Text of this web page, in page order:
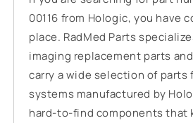
00116 from Hologic, you have
place. RadMed Parts
imaging replacement parts
carry a wide selection of parts
systems manufactured by
hard-to-find components that